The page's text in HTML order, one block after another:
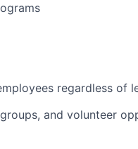
regardless of
and volunteer